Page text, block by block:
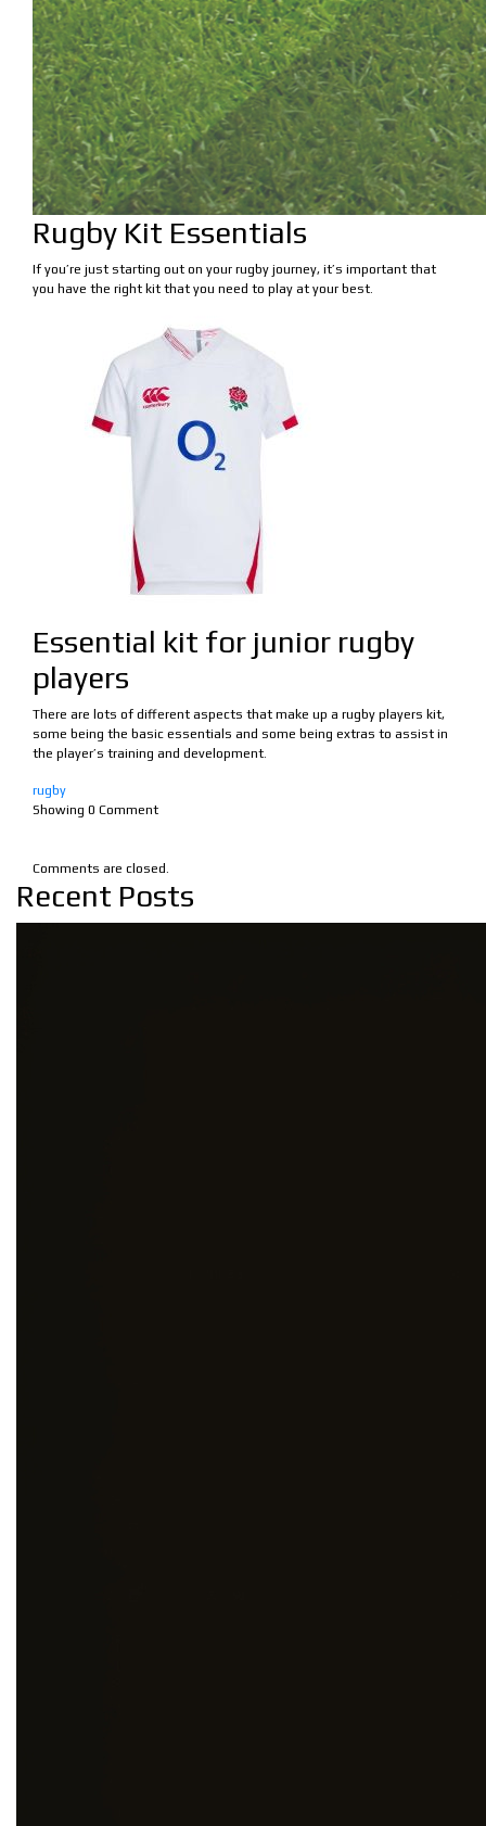
Rugby Kit Essentials
If you’re just starting out on your rugby journey, it’s important that
you have the right kit that you need to play at your best.
Essential kit for junior rugby
players
There are lots of different aspects that make up a rugby players kit,
some being the basic essentials and some being extras to assist in
the player’s training and development.
rugby
Showing 0 Comment
Comments are closed.
Recent Posts